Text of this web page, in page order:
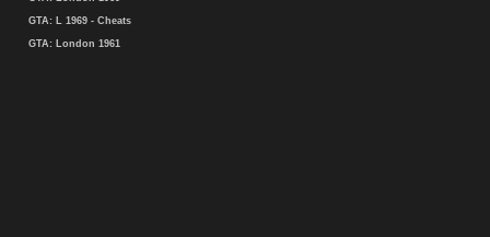
GTA: L 1969 - Cheats
GTA: London 1961